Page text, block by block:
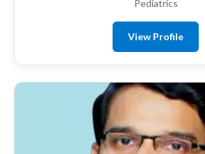
Pediatrics
View Profile